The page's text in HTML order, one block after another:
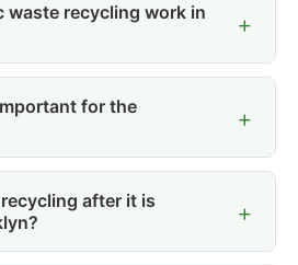
waste recycling work in
for the
after it is